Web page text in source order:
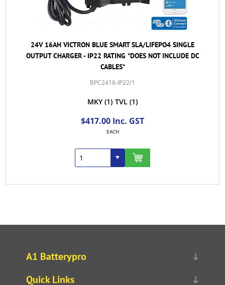
24V 16AH VICTRON BLUE SMART SLA/LIFEPO4 SINGLE
OUTPUT CHARGER - IP22 RATING *DOES NOT INCLUDE DC
CABLES*
BPC2416-IP22/1
MKY (1) TVL (1)
$417.00 Inc. GST
EACH
A1 Batterypro
Quick Links